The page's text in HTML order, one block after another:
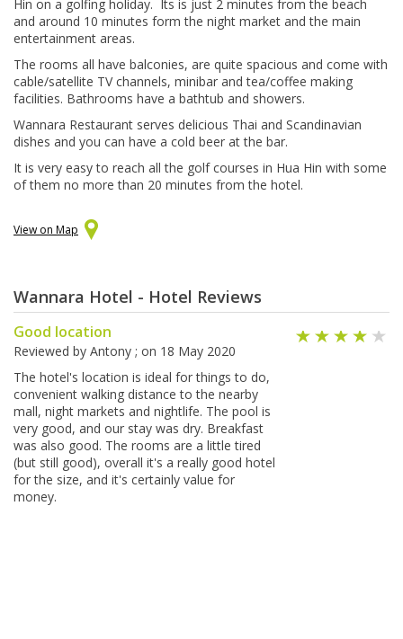
Hin on a golfing holiday. Its is just 2 minutes from the beach
and around 10 minutes form the night market and the main
entertainment areas.
The rooms all have balconies, are quite spacious and come with
cable/satellite TV channels, minibar and tea/coffee making
facilities. Bathrooms have a bathtub and showers.
Wannara Restaurant serves delicious Thai and Scandinavian
dishes and you can have a cold beer at the bar.
It is very easy to reach all the golf courses in Hua Hin with some
of them no more than 20 minutes from the hotel.
View on Map
Wannara Hotel - Hotel Reviews
Good location
Reviewed by Antony ; on 18 May 2020
The hotel's location is ideal for things to do,
convenient walking distance to the nearby
mall, night markets and nightlife. The pool is
very good, and our stay was dry. Breakfast
was also good. The rooms are a little tired
(but still good), overall it's a really good hotel
for the size, and it's certainly value for
money.